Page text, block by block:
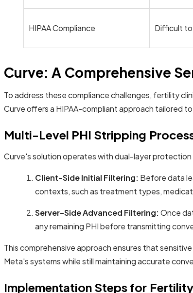
HIPAA Compliance Difficult
Curve: A Comprehensive
To address these compliance challenges, fertility
Curve offers a HIPAA-compliant approach tailored
Multi-Level PHI Stripping
Curve's solution operates with dual-layer
Client-Side Initial Filtering: Before data
contexts, such as treatment types,
Server-Side Advanced Filtering: Once
any remaining PHI before transmitting
This comprehensive approach ensures that
Meta's systems while still maintaining accurate
Implementation Steps for